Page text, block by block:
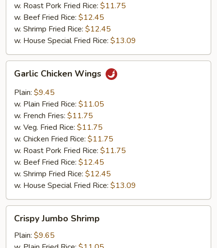
w. Roast Pork Fried Rice: $11.75
w. Beef Fried Rice: $12.45
w. Shrimp Fried Rice: $12.45
w. House Special Fried Rice: $13.09
Chicken
Wings
Garlic Chicken Wings
Plain: $9.45
w. Plain Fried Rice: $11.05
w. French Fries: $11.75
w. Veg. Fried Rice: $11.75
w. Chicken Fried Rice: $11.75
w. Roast Pork Fried Rice: $11.75
w. Beef Fried Rice: $12.45
w. Shrimp Fried Rice: $12.45
w. House Special Fried Rice: $13.09
Jumbo
Shrimp
Crispy Jumbo Shrimp
Plain: $9.65